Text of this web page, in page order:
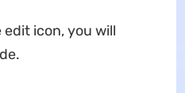
icon, you will